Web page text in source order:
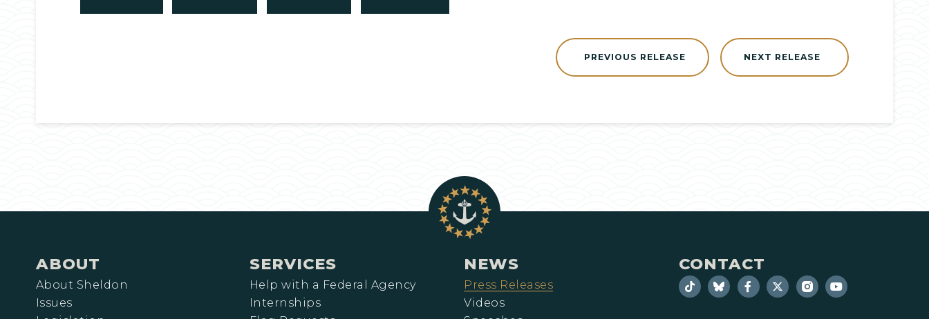
NEXT RELEASE
PREVIOUS RELEASE
ABOUT
About Sheldon
Issues
SERVICES
Help with a Federal Agency
Internships
NEWS
Press Releases
Videos
CONTACT